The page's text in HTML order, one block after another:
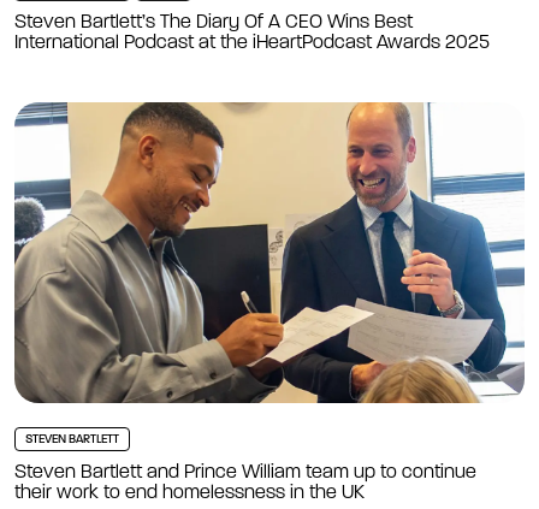
Steven Bartlett’s The Diary Of A CEO Wins Best
International Podcast at the iHeartPodcast Awards 2025
STEVEN BARTLETT
Steven Bartlett and Prince William team up to continue
their work to end homelessness in the UK